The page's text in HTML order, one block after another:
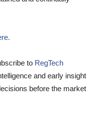
to RegTech
and early insight
before the market